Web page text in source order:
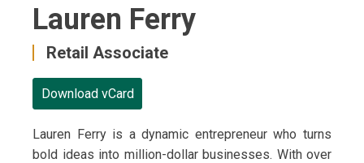
Lauren Ferry
Retail Associate
Download vCard
Lauren Ferry is a dynamic entrepreneur who turns
bold ideas into million-dollar businesses. With over